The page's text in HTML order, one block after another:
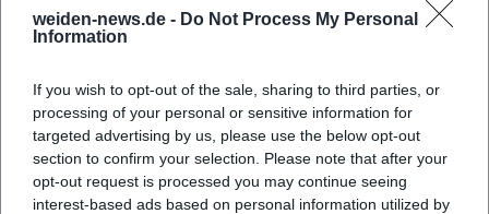
weiden-news.de - Do Not Process My Personal
Information
If you wish to opt-out of the sale, sharing to third parties, or
processing of your personal or sensitive information for
targeted advertising by us, please use the below opt-out
section to confirm your selection. Please note that after your
opt-out request is processed you may continue seeing
interest-based ads based on personal information utilized by
potential new helpers, the contact page of the
THW Local Association Weiden is the most
named as the local representative, the address at
Mooslohstraße 95 in Weiden, the phone number
0961 23710, and the fax number 0961 22222; the
local association page lists the same location with